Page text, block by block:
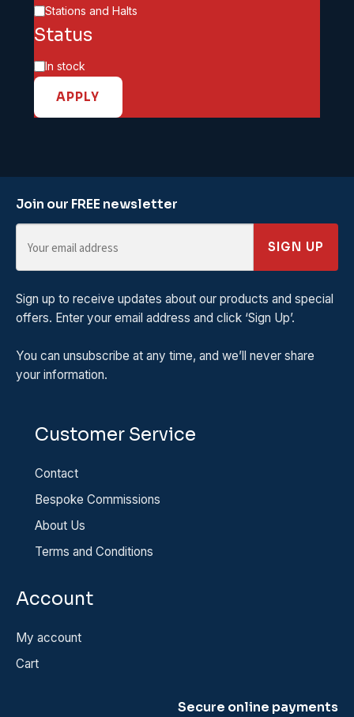
Category
Stations and Halts
Status
Availability
In stock
APPLY
Join our FREE newsletter
SIGN UP
Sign up to receive updates about our products and special
offers. Enter your email address and click ‘Sign Up’.
You can unsubscribe at any time, and we’ll never share
your information.
Customer Service
Contact
Bespoke Commissions
About Us
Terms and Conditions
Account
My account
Cart
Secure online payments